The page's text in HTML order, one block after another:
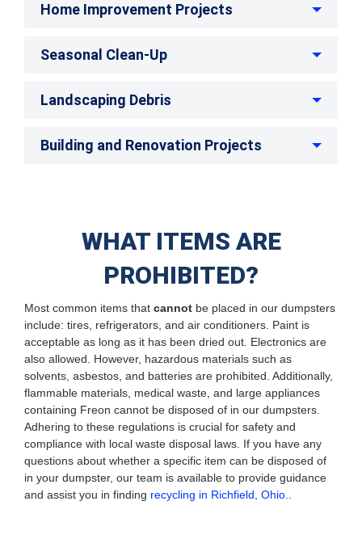
Home Improvement Projects
Seasonal Clean-Up
Landscaping Debris
Building and Renovation Projects
WHAT ITEMS ARE
PROHIBITED?
Most common items that cannot be placed in our dumpsters
include: tires, refrigerators, and air conditioners. Paint is
acceptable as long as it has been dried out. Electronics are
also allowed. However, hazardous materials such as
solvents, asbestos, and batteries are prohibited. Additionally,
flammable materials, medical waste, and large appliances
containing Freon cannot be disposed of in our dumpsters.
Adhering to these regulations is crucial for safety and
compliance with local waste disposal laws. If you have any
questions about whether a specific item can be disposed of
in your dumpster, our team is available to provide guidance
and assist you in finding recycling in Richfield, Ohio..